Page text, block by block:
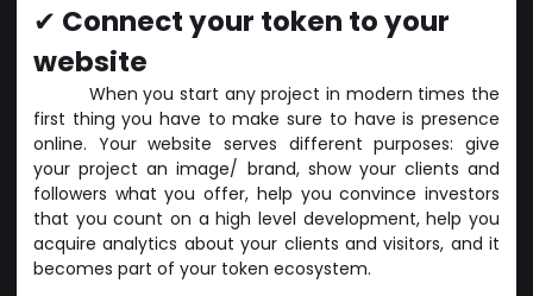
✔ Connect your token to your
website
When you start any project in modern times the
first thing you have to make sure to have is presence
online. Your website serves different purposes: give
your project an image/ brand, show your clients and
followers what you offer, help you convince investors
that you count on a high level development, help you
acquire analytics about your clients and visitors, and it
becomes part of your token ecosystem.